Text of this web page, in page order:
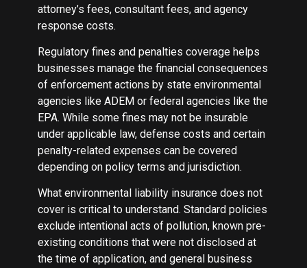
attorney’s fees, consultant fees, and agency
response costs.
Regulatory fines and penalties coverage helps
businesses manage the financial consequences
of enforcement actions by state environmental
agencies like ADEM or federal agencies like the
EPA. While some fines may not be insurable
under applicable law, defense costs and certain
penalty-related expenses can be covered
depending on policy terms and jurisdiction.
What environmental liability insurance does not
cover is critical to understand. Standard policies
exclude intentional acts of pollution, known pre-
existing conditions that were not disclosed at
the time of application, and general business